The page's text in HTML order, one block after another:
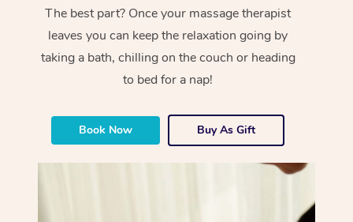
The best part? Once your massage therapist
leaves you can keep the relaxation going by
taking a bath, chilling on the couch or heading
to bed for a nap!
Book Now Buy As Gift